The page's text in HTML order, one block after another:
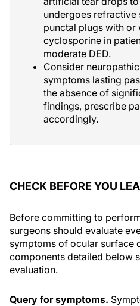
undergoes
punctal plugs with or
cyclosporine in
moderate DED.
Consider
symptoms lasting
the absence of
findings, prescribe
accordingly.
CHECK BEFORE YOU
Before committing to
surgeons should evaluate
symptoms of ocular surface
components detailed below
evaluation.
Query for symptoms.